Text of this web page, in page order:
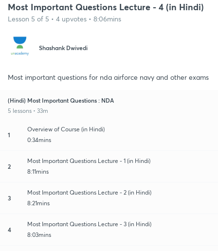
Most Important Questions Lecture - 4 (in Hindi)
Lesson 5 of 5 • 4 upvotes • 8:06mins
Shashank Dwivedi
Most important questions for nda airforce navy and other exams
(Hindi) Most Important Questions : NDA
5 lessons • 33m
1
Overview of Course (in Hindi)
0:34mins
2
Most Important Questions Lecture - 1 (in Hindi)
8:11mins
3
Most Important Questions Lecture - 2 (in Hindi)
8:21mins
4
Most Important Questions Lecture - 3 (in Hindi)
8:03mins